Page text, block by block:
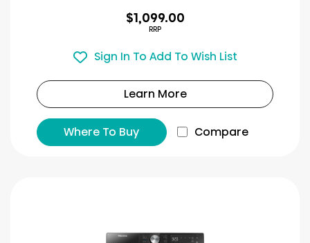
$1,099.00
RRP
Sign In To Add To Wish List
Learn More
Where To Buy Compare